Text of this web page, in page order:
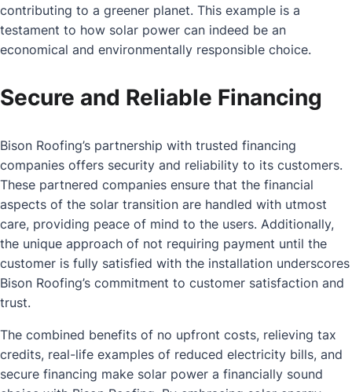
contributing to a greener planet. This example is a
testament to how solar power can indeed be an
economical and environmentally responsible choice.
Secure and Reliable Financing
Bison Roofing’s partnership with trusted financing
companies offers security and reliability to its customers.
These partnered companies ensure that the financial
aspects of the solar transition are handled with utmost
care, providing peace of mind to the users. Additionally,
the unique approach of not requiring payment until the
customer is fully satisfied with the installation underscores
Bison Roofing’s commitment to customer satisfaction and
trust.
The combined benefits of no upfront costs, relieving tax
credits, real-life examples of reduced electricity bills, and
secure financing make solar power a financially sound